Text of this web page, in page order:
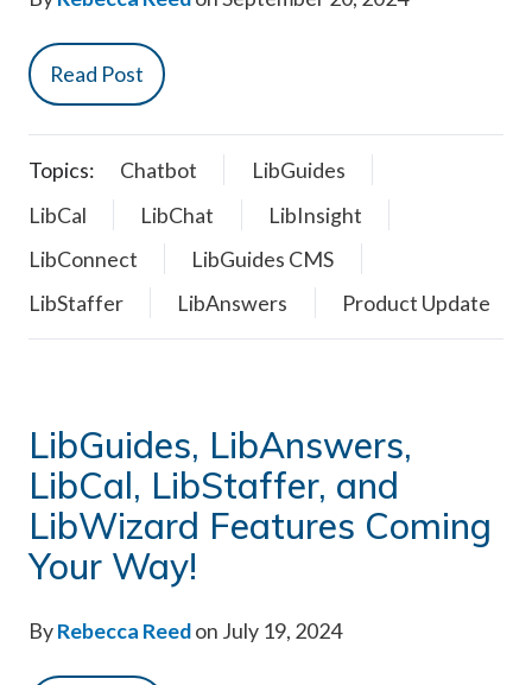
Read Post
Topics: Chatbot
LibGuides
LibCal
LibChat
LibInsight
LibConnect
LibGuides CMS
LibStaffer
LibAnswers Product Update
LibGuides, LibAnswers,
LibCal, LibStaffer, and
LibWizard Features Coming
Your Way!
ByRebecca Reedon July 19, 2024